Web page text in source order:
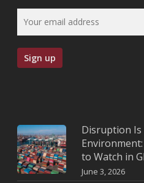
Disruption
to Watch in
June 3, 2026